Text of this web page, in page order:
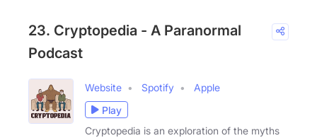
23. Cryptopedia - A Paranormal
Podcast
Website Spotify
Apple
Play
Cryptopedia is an exploration of the myths